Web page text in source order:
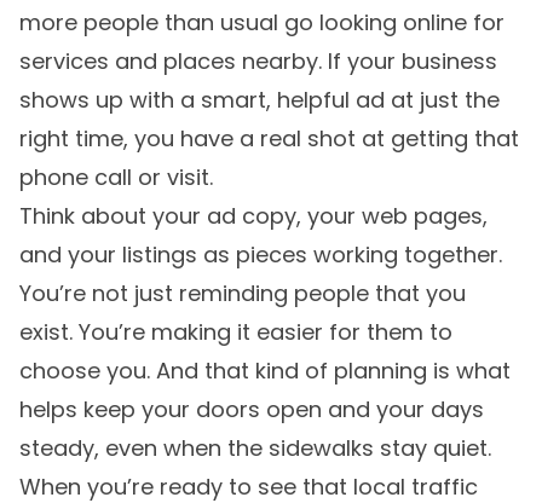
more people than usual go looking online for
services and places nearby. If your business
shows up with a smart, helpful ad at just the
right time, you have a real shot at getting that
phone call or visit.
Think about your ad copy, your web pages,
and your listings as pieces working together.
You’re not just reminding people that you
exist. You’re making it easier for them to
choose you. And that kind of planning is what
helps keep your doors open and your days
steady, even when the sidewalks stay quiet.
When you’re ready to see that local traffic